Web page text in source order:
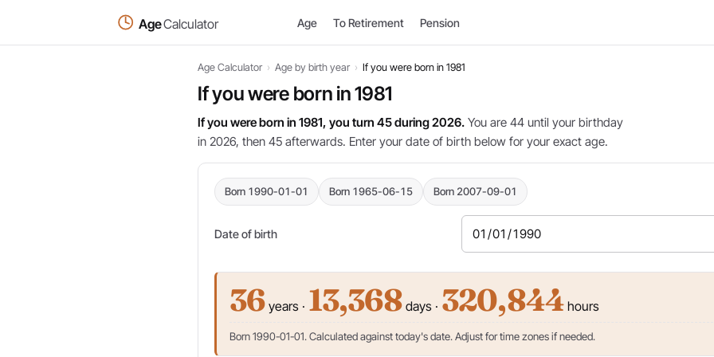
AgeCalculator Age To Retirement Pension
Age Calculator › Age by birth year › If you were born in 1981
If you were born in 1981
If you were born in 1981, you turn 45 during 2026. You are 44 until your birthday
in 2026, then 45 afterwards. Enter your date of birth below for your exact age.
Born 1990-01-01 Born 1965-06-15 Born 2007-09-01
Date of birth
36 years · 13,368 days · 320,844hours
Born 1990-01-01. Calculated against today's date. Adjust for time zones if needed.